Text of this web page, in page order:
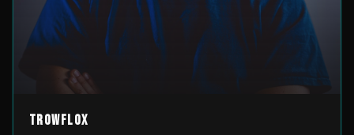
TROWFLOX